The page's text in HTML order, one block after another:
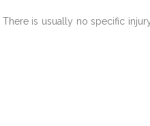
is usually no specific